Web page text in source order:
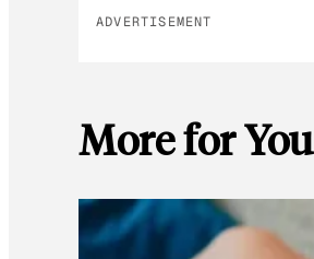
ADVERTISEMENT
More for You